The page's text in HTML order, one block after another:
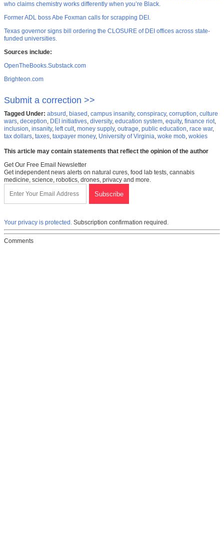
who claims chemistry works differently when you’re Black.
Former ADL boss Abe Foxman calls for scrapping DEI.
Texas governor signs bill ordering the CLOSURE of DEI offices across state-
funded universities.
Sources include:
OpenTheBooks.Substack.com
Brighteon.com
Submit a correction >>
Tagged Under: absurd , biased , campus insanity, conspiracy, corruption, culture
wars, deception, DEI initiatives, diversity, education system, equity, finance riot,
inclusion, insanity, left cult, money supply, outrage, public education, race war,
tax dollars, taxes, taxpayer money, University of Virginia, woke mob, wokies
This article may contain statements that reflect the opinion of the author
Get Our Free Email Newsletter
Get independent news alerts on natural cures, food lab tests, cannabis
medicine, science, robotics, drones, privacy and more.
Your privacy is protected. Subscription confirmation required.
Comments